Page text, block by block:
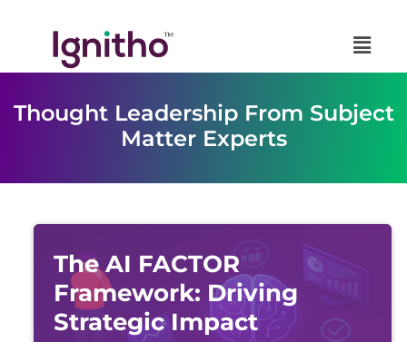
Thought Leadership From Subject
Matter Experts
The AI FACTOR
Framework: Driving
Strategic Impact